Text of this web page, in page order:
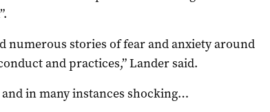
numerous stories of fear and anxiety around
and practices,” Lander said.
in many instances shocking…